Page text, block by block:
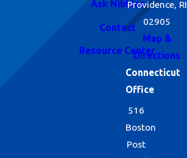
Ask Nibbles
Contact
Resource Center
Providence, RI
02905
Map &
Directions
Connecticut
Office
516
Boston
Post